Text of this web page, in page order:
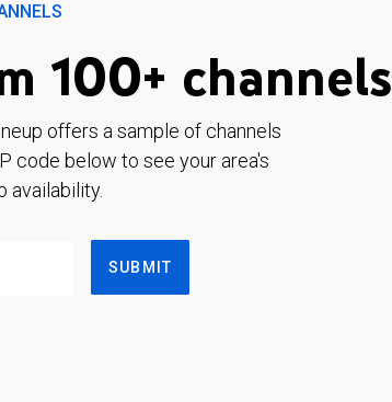
100+ channels
offers a sample of channels
code below to see your area's
availability.
SUBMIT